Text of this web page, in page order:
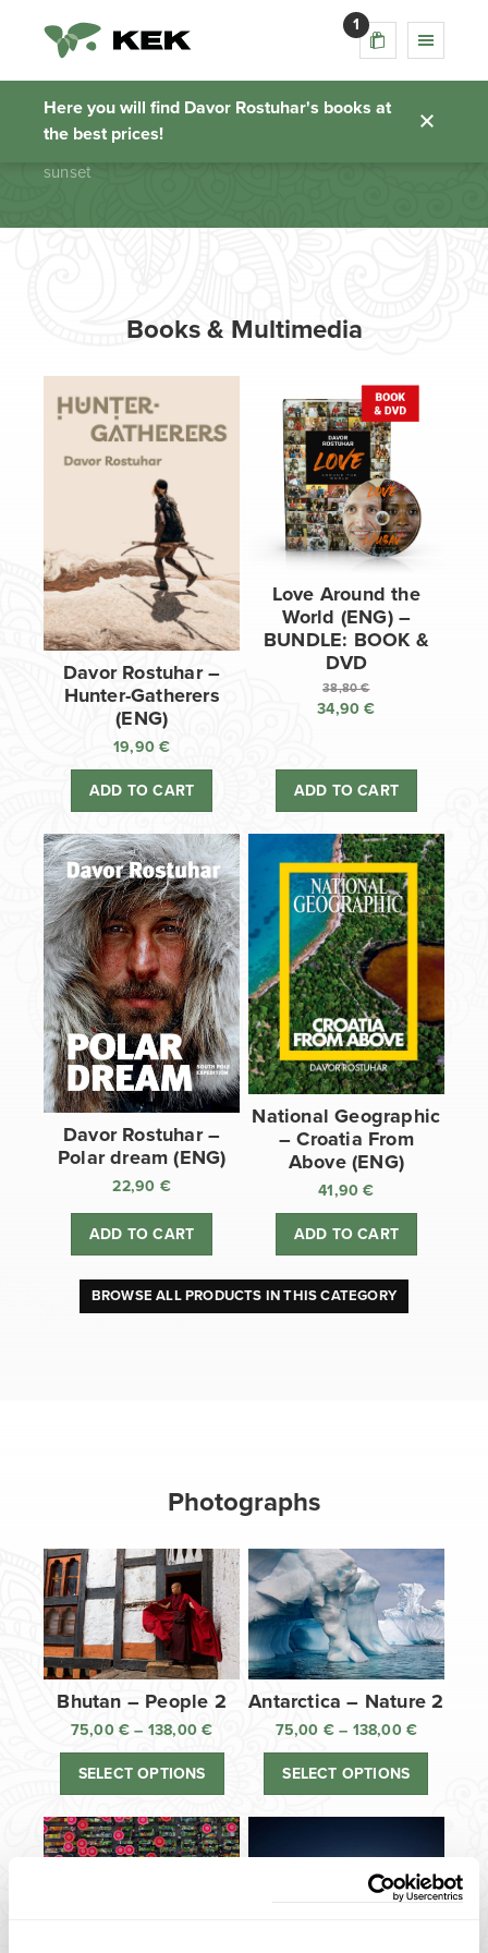
1
Here you will find Davor Rostuhar's books at
the best prices!
sunset
Homepage
sunset
Books & Multimedia
Davor Rostuhar –
Hunter-Gatherers
(ENG)
19,90€
ADD TO CART
Love Around the
World (ENG) –
BUNDLE: BOOK &
DVD
38,80€
Original
38,80 €.
34,90€
is:
ADD TO CART
Davor Rostuhar –
Polar dream (ENG)
22,90 €
ADD TO CART
National Geographic
– Croatia From
Above (ENG)
41,90€
ADD TO CART
BROWSE ALL PRODUCTS IN THIS CATEGORY
Photographs
Bhutan – People 2
75,00€ – 138,00€
range:
through
138,00 €
SELECT OPTIONS
Antarctica – Nature 2
75,00 € – 138,00 €
range:
through
138,00 €
SELECT OPTIONS